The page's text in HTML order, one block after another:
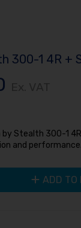
300-1 4R +
Stealth 300-1
and performance.
ADD TO